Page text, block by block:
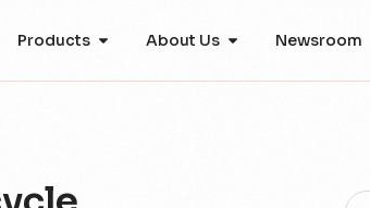
Products About Us Newsroom